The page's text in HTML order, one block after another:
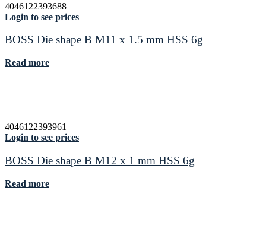
4046122393688
Login to see prices
BOSS Die shape B M11 x 1.5 mm HSS 6g
Read more
4046122393961
Login to see prices
BOSS Die shape B M12 x 1 mm HSS 6g
Read more